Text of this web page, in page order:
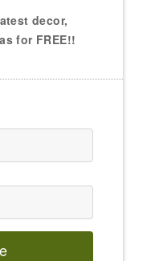
decor,
for FREE!!